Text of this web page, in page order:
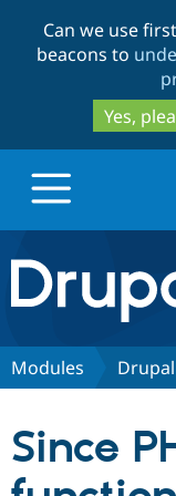
Can we use
beacons to
Yes,
Drupal.org
Discover
Partners &
Modules
Since